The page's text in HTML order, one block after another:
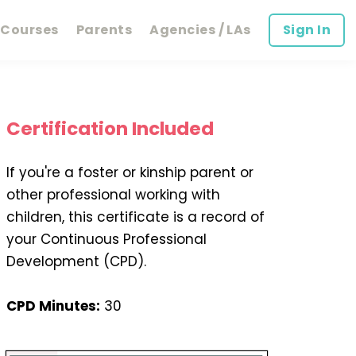
Courses Parents Agencies / LAs Sign In
Certification Included
If you're a foster or kinship parent or
other professional working with
children, this certificate is a record of
your Continuous Professional
Development (CPD).
CPD Minutes: 30